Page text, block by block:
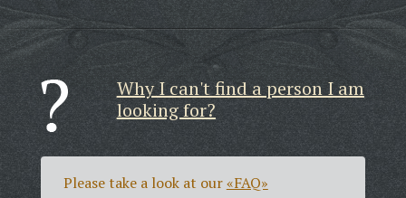
Why I can't find a person I am
looking for?
Please take a look at our«FAQ»